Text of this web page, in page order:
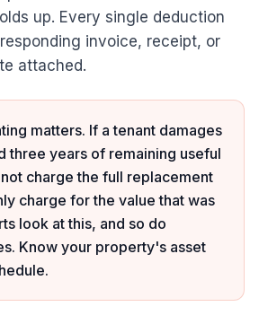
up. Every single deduction
invoice, receipt, or
attached.
matters. If a tenant damages
three years of remaining useful
charge the full replacement
charge for the value that was
look at this, and so do
Know your property's asset